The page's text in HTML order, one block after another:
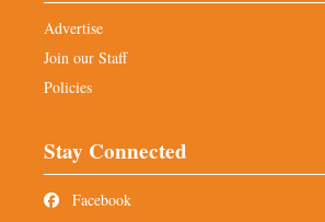
Advertise
Join our Staff
Policies
Stay Connected
Facebook